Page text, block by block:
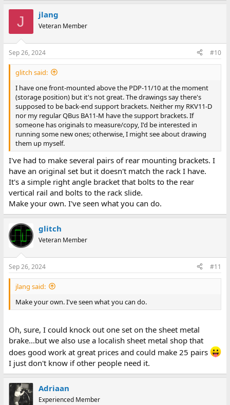
J jlang
Veteran Member
Sep 26, 2024 #10
glitch said:
I have one front-mounted above the PDP-11/10 at the moment
(storage position) but it's not great. The drawings say there's
supposed to be back-end support brackets. Neither my RKV11-D
nor my regular QBus BA11-M have the support brackets. If
someone has originals to measure/copy, I'd be interested in
running some new ones; otherwise, I might see about drawing
them up myself.
I've had to make several pairs of rear mounting brackets. I
have an original set but it doesn't match the rack I have.
It's a simple right angle bracket that bolts to the rear
vertical rail and bolts to the rack slide.
Make your own. I've seen what you can do.
glitch
Veteran Member
Sep 26, 2024 #11
jlang said:
Make your own. I've seen what you can do.
Oh, sure, I could knock out one set on the sheet metal
brake...but we also use a localish sheet metal shop that
does good work at great prices and could make 25 pairs
I just don't know if other people need it.
Adriaan
Experienced Member